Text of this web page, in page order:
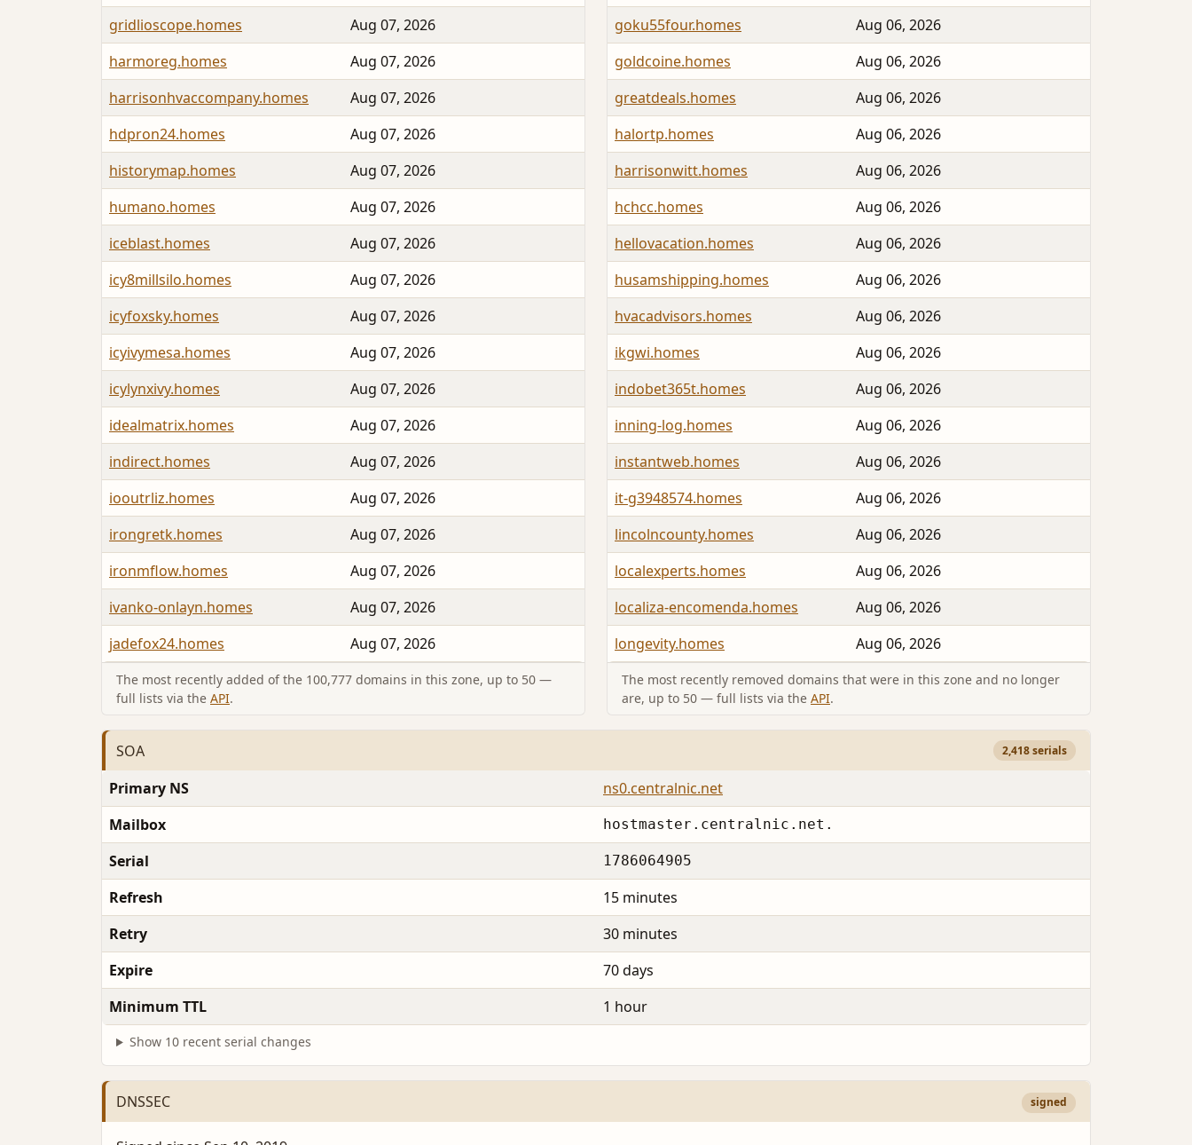
gridlioscope.homes
Aug 07, 2026
harmoreg.homes
Aug 07, 2026
harrisonhvaccompany.homes
Aug 07, 2026
hdpron24.homes
Aug 07, 2026
historymap.homes
Aug 07, 2026
humano.homes
Aug 07, 2026
iceblast.homes
Aug 07, 2026
icy8millsilo.homes
Aug 07, 2026
icyfoxsky.homes
Aug 07, 2026
icyivymesa.homes
Aug 07, 2026
icylynxivy.homes
Aug 07, 2026
idealmatrix.homes
Aug 07, 2026
indirect.homes
Aug 07, 2026
iooutrliz.homes
Aug 07, 2026
irongretk.homes
Aug 07, 2026
ironmflow.homes
Aug 07, 2026
ivanko-onlayn.homes
Aug 07, 2026
jadefox24.homes
Aug 07, 2026
The most recently added of the 100,777 domains in this zone, up to 50 —
full lists via the API.
goku55four.homes
Aug 06, 2026
goldcoine.homes
Aug 06, 2026
greatdeals.homes
Aug 06, 2026
halortp.homes
Aug 06, 2026
harrisonwitt.homes
Aug 06, 2026
hchcc.homes
Aug 06, 2026
hellovacation.homes
Aug 06, 2026
husamshipping.homes
Aug 06, 2026
hvacadvisors.homes
Aug 06, 2026
ikgwi.homes
Aug 06, 2026
indobet365t.homes
Aug 06, 2026
inning-log.homes
Aug 06, 2026
instantweb.homes
Aug 06, 2026
it-g3948574.homes
Aug 06, 2026
lincolncounty.homes
Aug 06, 2026
localexperts.homes
Aug 06, 2026
localiza-encomenda.homes
Aug 06, 2026
longevity.homes
Aug 06, 2026
The most recently removed domains that were in this zone and no longer
are, up to 50 — full lists via the API.
SOA 2,418 serials
Primary NS
ns0.centralnic.net
Mailbox
hostmaster.centralnic.net.
Serial 1786064905
Refresh
15 minutes
Retry
30 minutes
Expire
70 days
Minimum TTL
1 hour
Show 10 recent serial changes
DNSSEC signed